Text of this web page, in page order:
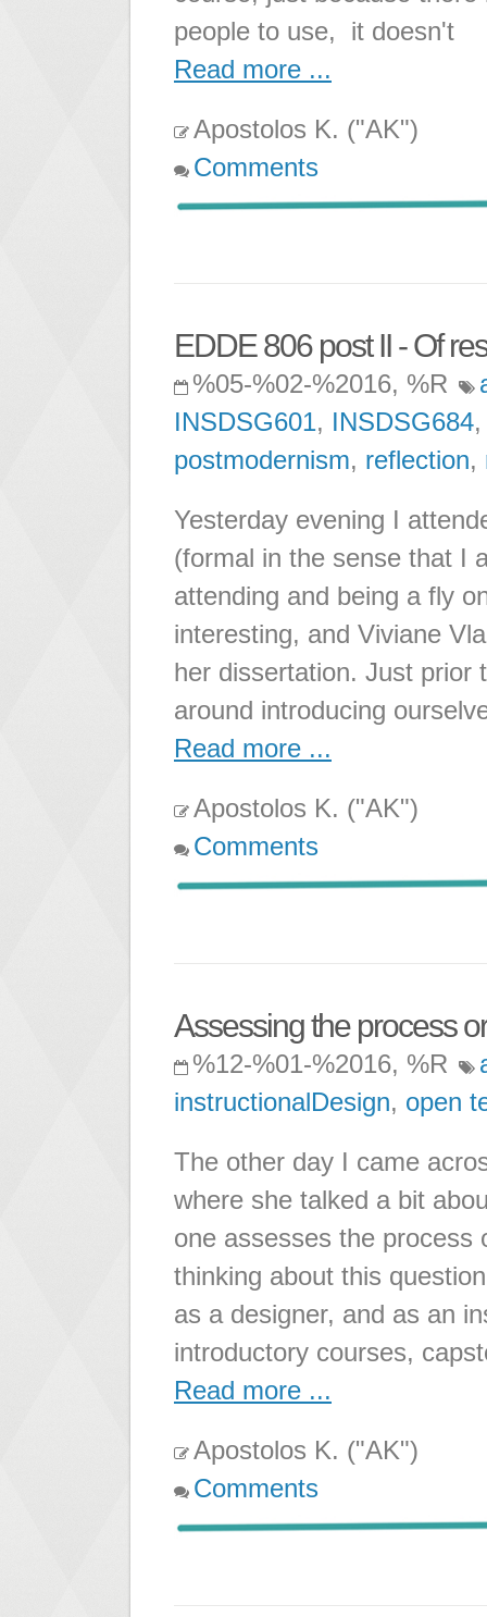
people to use, it doesn't
Read more ...
Apostolos K. ("AK")
Comments
EDDE 806 post II - Of
%05-%02-%2016, %R
INSDSG601, INSDSG684
postmodernism, reflection,
Yesterday evening I
(formal in the sense that I
attending and being a fly
interesting, and Viviane
her dissertation. Just prior
around introducing
Read more ...
Apostolos K. ("AK")
Comments
Assessing the process
%12-%01-%2016, %R
instructionalDesign, open
The other day I came
where she talked a bit
one assesses the
thinking about this
as a designer, and as an
introductory courses,
Read more ...
Apostolos K. ("AK")
Comments